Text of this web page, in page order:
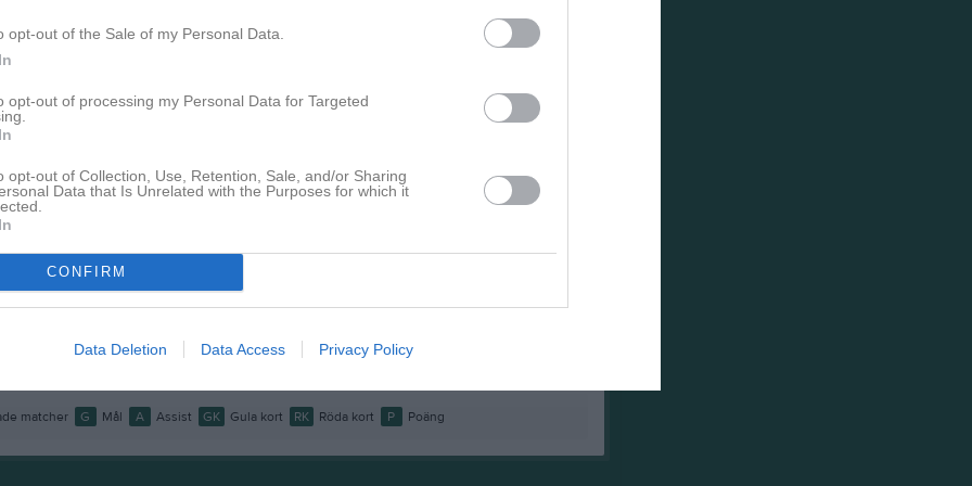
opt-out of the Sale of my Personal Data.
opt-out of processing my Personal Data for Targeted
opt-out of Collection, Use, Retention, Sale, and/or Sharing
Data that Is Unrelated with the Purposes for which it
CONFIRM
Data Deletion Data Access Privacy Policy
Utespelare
M G A RK
0 0 0
1 0 0 0 0
0
matcher G Mål A Assist GK Gula kort RK Röda kort P Poäng